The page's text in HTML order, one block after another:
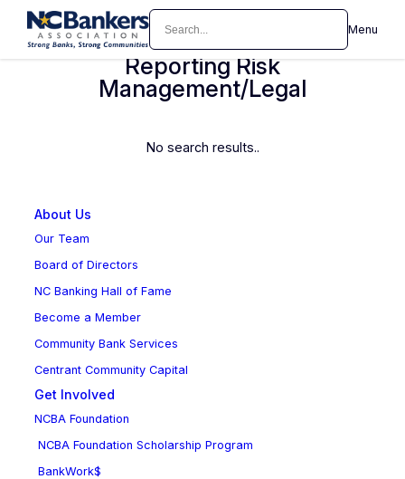
Skip
Menu
Search
Accounting/Reporting Auditing
Reporting Risk
Management/Legal
No search results..
About Us
Our Team
Board of Directors
NC Banking Hall of Fame
Become a Member
Community Bank Services
Centrant Community Capital
Get Involved
NCBA Foundation
NCBA Foundation Scholarship Program
BankWork$